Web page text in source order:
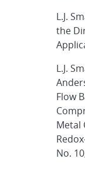
L.J.
the
L.J.
Flow
Metal
No.